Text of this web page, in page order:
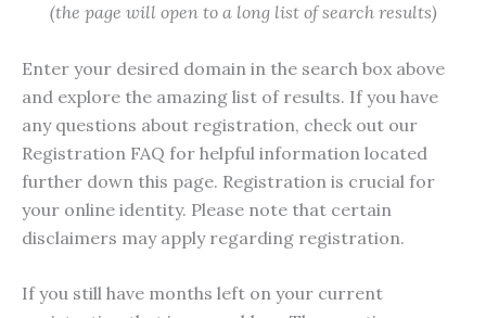
(the page will open to a long list of search results)
Enter your desired domain in the search box above
and explore the amazing list of results. If you have
any questions about registration, check out our
Registration FAQ for helpful information located
further down this page. Registration is crucial for
your online identity. Please note that certain
disclaimers may apply regarding registration.
If you still have months left on your current